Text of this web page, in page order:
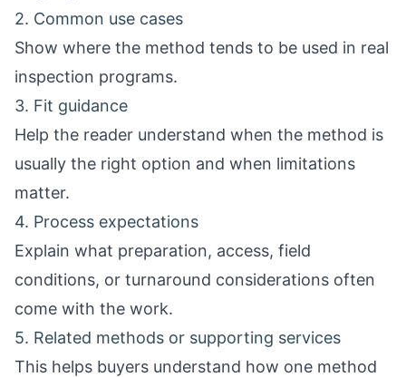
2. Common use cases
Show where the method tends to be used in real
inspection programs.
3. Fit guidance
Help the reader understand when the method is
usually the right option and when limitations
matter.
4. Process expectations
Explain what preparation, access, field
conditions, or turnaround considerations often
come with the work.
5. Related methods or supporting services
This helps buyers understand how one method